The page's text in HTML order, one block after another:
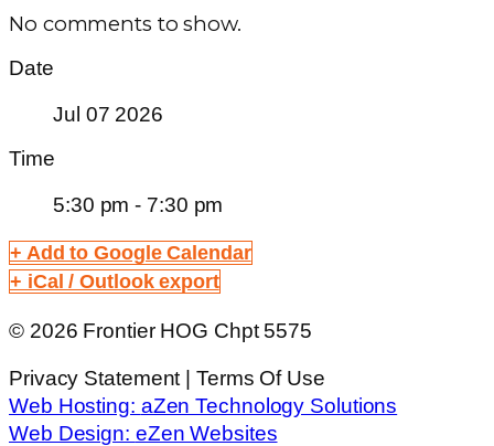
No comments to show.
Date
Jul 07 2026
Time
5:30 pm - 7:30 pm
+ Add to Google Calendar
+ iCal / Outlook export
© 2026 Frontier HOG Chpt 5575
Privacy Statement | Terms Of Use
Web Hosting: aZen Technology Solutions
Web Design: eZen Websites